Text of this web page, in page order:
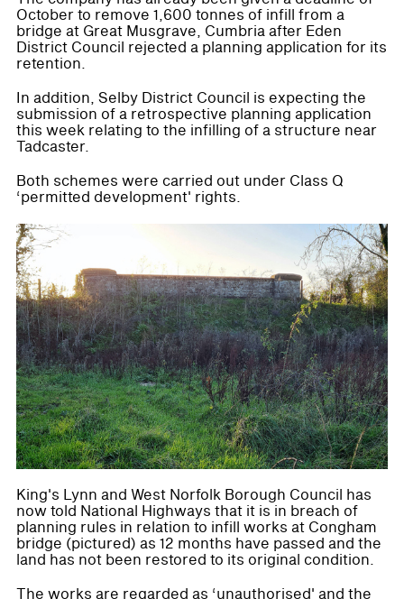
October to remove 1,600 tonnes of infill from a
bridge at Great Musgrave, Cumbria after Eden
District Council rejected a planning application for its
retention.
In addition, Selby District Council is expecting the
submission of a retrospective planning application
this week relating to the infilling of a structure near
Tadcaster.
Both schemes were carried out under Class Q
‘permitted development' rights.
King's Lynn and West Norfolk Borough Council has
now told National Highways that it is in breach of
planning rules in relation to infill works at Congham
bridge (pictured) as 12 months have passed and the
land has not been restored to its original condition.
The works are regarded as ‘unauthorised' and the